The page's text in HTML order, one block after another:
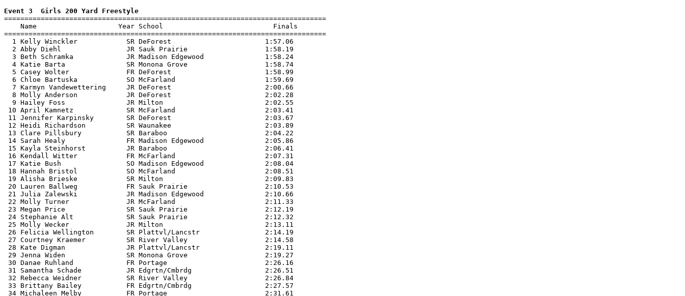
Event 3  Girls 200 Yard Freestyle
===============================================================================
    Name                    Year School                           Finals
===============================================================================
  1 Kelly Winckler            SR DeForest                       1:57.06
  2 Abby Diehl                JR Sauk Prairie                   1:58.19
  3 Beth Schramka             JR Madison Edgewood               1:58.24
  4 Katie Barta               SR Monona Grove                   1:58.74
  5 Casey Wolter              FR DeForest                       1:58.99
  6 Chloe Bartuska            SO McFarland                      1:59.69
  7 Karmyn Vandewettering     JR DeForest                       2:00.66
  8 Molly Anderson            JR DeForest                       2:02.28
  9 Hailey Foss               JR Milton                         2:02.55
10 April Kamnetz             SR McFarland                      2:03.41
11 Jennifer Karpinsky        SR DeForest                       2:03.67
12 Heidi Richardson          SR Waunakee                       2:03.89
13 Clare Pillsbury           SR Baraboo                        2:04.22
14 Sarah Healy               FR Madison Edgewood               2:05.86
15 Kayla Steinhorst          JR Baraboo                        2:06.41
16 Kendall Witter            FR McFarland                      2:07.31
17 Katie Bush                SO Madison Edgewood               2:08.04
18 Hannah Bristol            SO McFarland                      2:08.51
19 Alisha Brieske            SR Milton                         2:09.83
20 Lauren Ballweg            FR Sauk Prairie                   2:10.53
21 Julia Zalewski            JR Madison Edgewood               2:10.66
22 Molly Turner              JR McFarland                      2:11.33
23 Megan Price               SR Sauk Prairie                   2:12.19
24 Stephanie Alt             SR Sauk Prairie                   2:12.32
25 Molly Wecker              JR Milton                         2:13.11
26 Felicia Wellington        SR Plattvl/Lancstr                2:14.19
27 Courtney Kraemer          SR River Valley                   2:14.58
28 Kate Digman               JR Plattvl/Lancstr                2:19.11
29 Jenna Widen               SR Monona Grove                   2:19.27
30 Danae Ruhland             FR Portage                        2:26.16
31 Samantha Schade           JR Edgrtn/Cmbrdg                  2:26.51
32 Rebecca Weidner           SR River Valley                   2:26.84
33 Brittany Bailey           FR Edgrtn/Cmbrdg                  2:27.57
34 Michaleen Melby           FR Portage                        2:31.61